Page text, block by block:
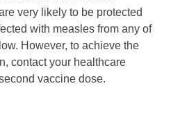
very likely to be protected
with measles from any of
However, to achieve the
contact your healthcare
vaccine dose.